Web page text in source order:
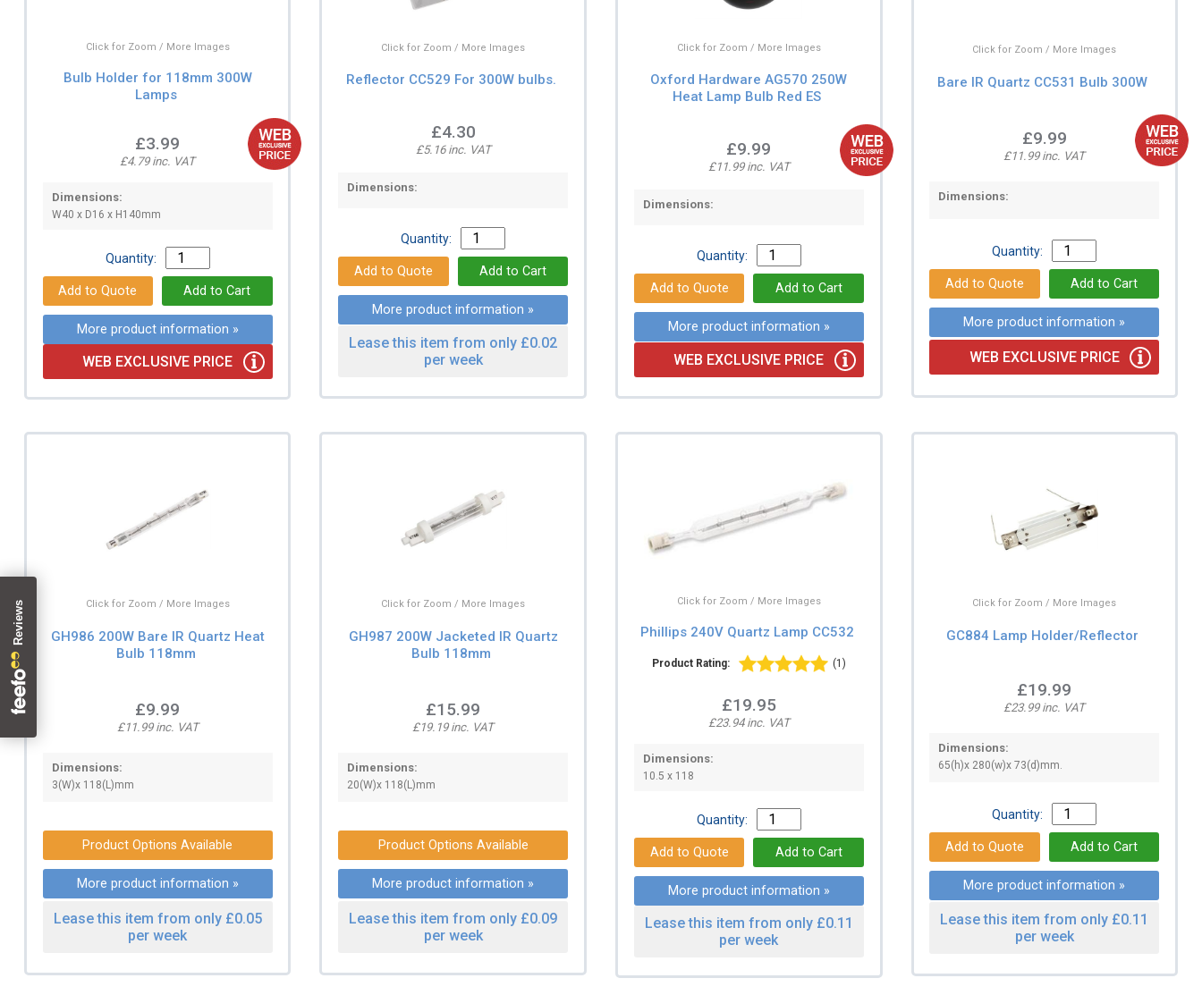
Click for Zoom / More Images
Bulb Holder for 118mm 300W
Lamps
£3.99
£4.79 inc. VAT
Dimensions:
W40 x D16 x H140mm
Quantity:
More product information »
WEB EXCLUSIVE PRICE
Click for Zoom / More Images
Reflector CC529 For 300W bulbs.
£4.30
£5.16 inc. VAT
Dimensions:
Quantity:
More product information »
Lease this item from only £0.02
per week
Click for Zoom / More Images
Oxford Hardware AG570 250W
Heat Lamp Bulb Red ES
£9.99
£11.99 inc. VAT
Dimensions:
Quantity:
More product information »
WEB EXCLUSIVE PRICE
Click for Zoom / More Images
Bare IR Quartz CC531 Bulb 300W
£9.99
£11.99 inc. VAT
Dimensions:
Quantity:
More product information »
WEB EXCLUSIVE PRICE
Click for Zoom / More Images
GH986 200W Bare IR Quartz Heat
Bulb 118mm
£9.99
£11.99 inc. VAT
Dimensions:
3(W)x 118(L)mm
Product Options Available
More product information »
Lease this item from only £0.05
per week
Click for Zoom / More Images
GH987 200W Jacketed IR Quartz
Bulb 118mm
£15.99
£19.19 inc. VAT
Dimensions:
20(W)x 118(L)mm
Product Options Available
More product information »
Lease this item from only £0.09
per week
Click for Zoom / More Images
Phillips 240V Quartz Lamp CC532
Product Rating: (1)
£19.95
£23.94 inc. VAT
Dimensions:
10.5 x 118
Quantity:
More product information »
Lease this item from only £0.11
per week
Click for Zoom / More Images
GC884 Lamp Holder/Reflector
£19.99
£23.99 inc. VAT
Dimensions:
65(h)x 280(w)x 73(d)mm.
Quantity:
More product information »
Lease this item from only £0.11
per week